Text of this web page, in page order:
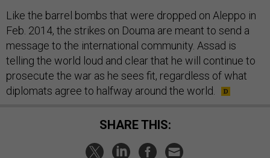
Like the barrel bombs that were dropped on Aleppo in
Feb. 2014, the strikes on Douma are meant to send a
message to the international community. Assad is
telling the world loud and clear that he will continue to
prosecute the war as he sees fit, regardless of what
diplomats agree to halfway around the world.
SHARE THIS: